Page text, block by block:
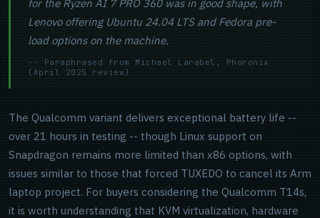
for the Ryzen AI 7 PRO 360 was in good shape, with
Lenovo offering Ubuntu 24.04 LTS and Fedora pre-
load options on the machine.
-- Paraphrased from Michael Larabel, Phoronix
(April 2025 review)
The Qualcomm variant delivers exceptional battery life --
over 21 hours in testing -- though Linux support on
Snapdragon remains more limited than x86 options, with
issues similar to those that forced TUXEDO to cancel its Arm
laptop project. For buyers considering the Qualcomm T14s,
it is worth understanding that KVM virtualization, hardware